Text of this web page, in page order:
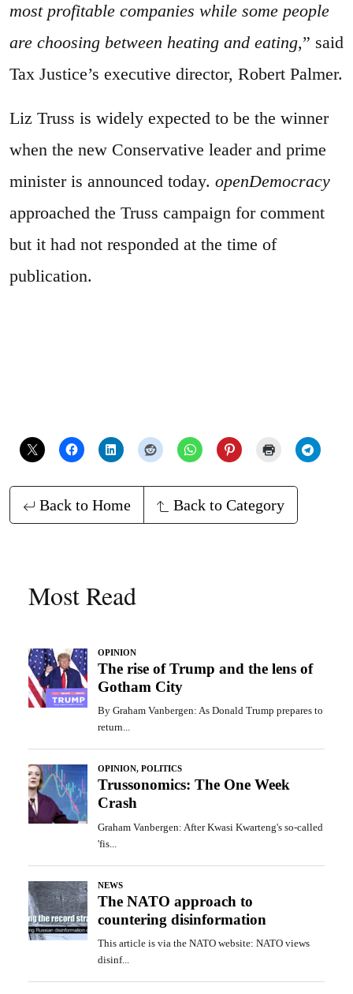
most profitable companies while some people
are choosing between heating and eating,” said
Tax Justice’s executive director, Robert Palmer.
Liz Truss is widely expected to be the winner
when the new Conservative leader and prime
minister is announced today. openDemocracy
approached the Truss campaign for comment
but it had not responded at the time of
publication.
Back to Home Back to Category
Most Read